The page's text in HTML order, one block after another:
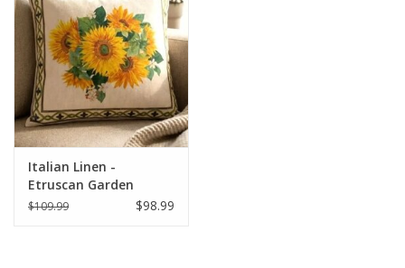
Italian Linen -
Etruscan Garden
Square Pillow 22" x 22"
$109.99 $98.99